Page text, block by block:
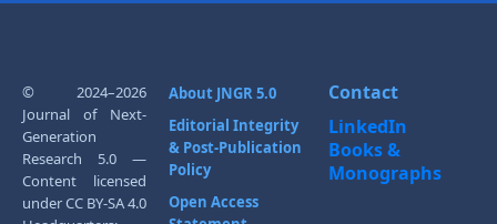
© 2024–2026
Journal of Next-
Generation
Research 5.0 —
Content licensed
under CC BY-SA 4.0
About JNGR 5.0
Editorial Integrity
& Post-Publication
Policy
Open Access
Contact
LinkedIn
Books &
Monographs